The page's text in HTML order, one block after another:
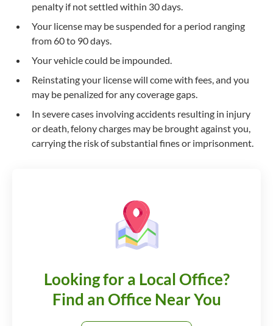
penalty if not settled within 30 days.
Your license may be suspended for a period ranging
from 60 to 90 days.
Your vehicle could be impounded.
Reinstating your license will come with fees, and you
may be penalized for any coverage gaps.
In severe cases involving accidents resulting in injury
or death, felony charges may be brought against you,
carrying the risk of substantial fines or imprisonment.
Looking for a Local Office?
Find an Office Near You